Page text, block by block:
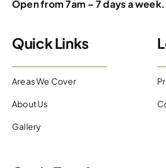
Open from 7am – 7 days a week.
Quick Links
Areas We Cover
About Us
Gallery